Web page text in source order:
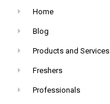
Home
Blog
Products and Services
Freshers
Professionals